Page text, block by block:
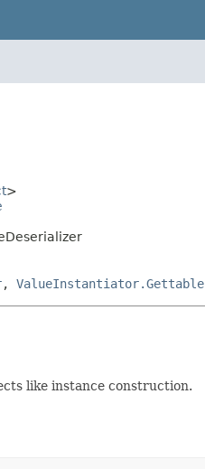
>
, ValueInstantiator.Gettable
like instance construction.